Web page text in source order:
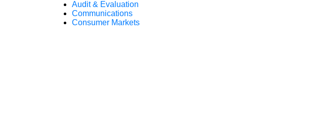
Audit & Evaluation
Communications
Consumer Markets